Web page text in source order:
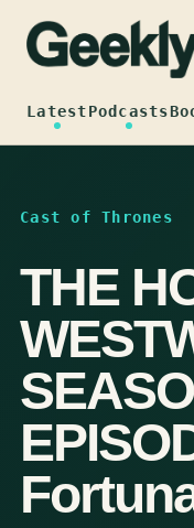
content
LatestPodcasts
Cast of Thrones
THE